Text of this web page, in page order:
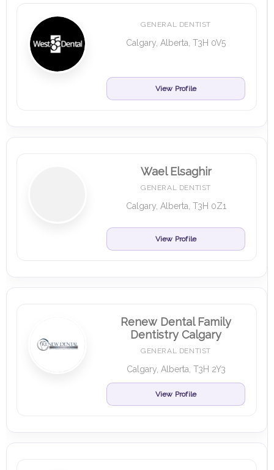
GENERAL DENTIST
Calgary, Alberta, T3H 0V5
View Profile
Wael Elsaghir
GENERAL DENTIST
Calgary, Alberta, T3H 0Z1
View Profile
Renew Dental Family
Dentistry Calgary
GENERAL DENTIST
Calgary, Alberta, T3H 2Y3
View Profile